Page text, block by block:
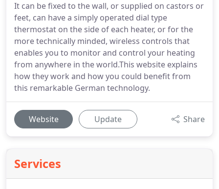
It can be fixed to the wall, or supplied on castors or
feet, can have a simply operated dial type
thermostat on the side of each heater, or for the
more technically minded, wireless controls that
enables you to monitor and control your heating
from anywhere in the world.This website explains
how they work and how you could benefit from
this remarkable German technology.
Website Update Share
Services